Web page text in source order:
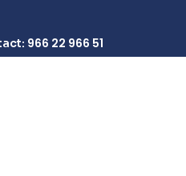
966 22 966 51